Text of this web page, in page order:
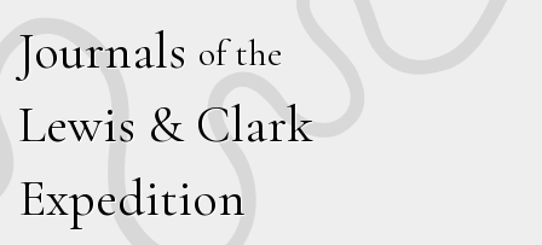
Journals of the
Lewis & Clark
Expedition